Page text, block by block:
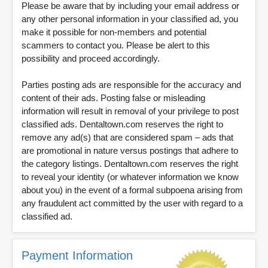
Please be aware that by including your email address or
any other personal information in your classified ad, you
make it possible for non-members and potential
scammers to contact you. Please be alert to this
possibility and proceed accordingly.
Parties posting ads are responsible for the accuracy and
content of their ads. Posting false or misleading
information will result in removal of your privilege to post
classified ads. Dentaltown.com reserves the right to
remove any ad(s) that are considered spam – ads that
are promotional in nature versus postings that adhere to
the category listings. Dentaltown.com reserves the right
to reveal your identity (or whatever information we know
about you) in the event of a formal subpoena arising from
any fraudulent act committed by the user with regard to a
classified ad.
Payment Information